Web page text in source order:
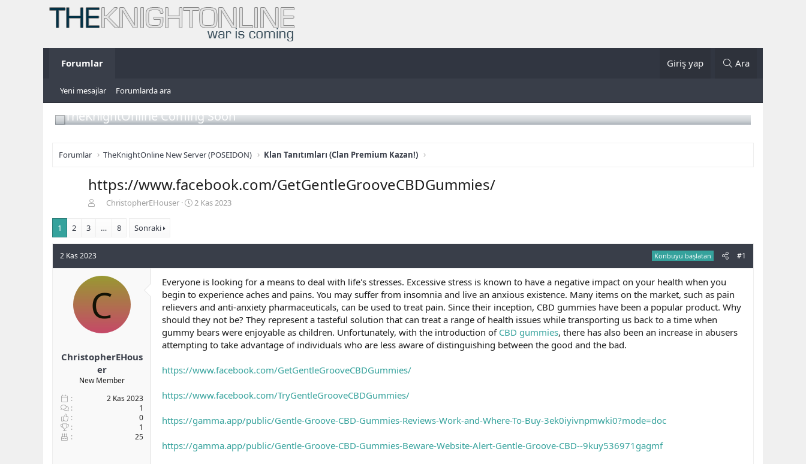
Forumlar Giriş yap Ara
Yeni mesajlar Forumlarda ara
TheKnightOnline Coming Soon
Forumlar TheKnightOnline New Server (POSEIDON) Klan Tanıtımları (Clan Premium Kazan!)
https://www.facebook.com/GetGentleGrooveCBDGummies/
u
y
u
b
ş
l
a
t
n
ChristopherEHouser
B
a
g
ç
t
a
r
i
h
2 Kas 2023
1 2 3 … 8 Sonraki
2 Kas 2023 Konbuyu başlatan #1
C
ChristopherEHous
er
New Member
2 Kas 2023
1
0
1
25
Everyone is looking for a means to deal with life's stresses. Excessive stress is known to have a negative impact on your health when you
begin to experience aches and pains. You may suffer from insomnia and live an anxious existence. Many items on the market, such as pain
relievers and anti-anxiety pharmaceuticals, can be used to treat pain. Since their inception, CBD gummies have been a popular product. Why
should they not be? They represent a tasteful solution that can treat a range of health issues while transporting us back to a time when
gummy bears were enjoyable as children. Unfortunately, with the introduction of CBD gummies, there has also been an increase in abusers
attempting to take advantage of individuals who are less aware of distinguishing between the good and the bad.
https://www.facebook.com/GetGentleGrooveCBDGummies/
https://www.facebook.com/TryGentleGrooveCBDGummies/
https://gamma.app/public/Gentle-Groove-CBD-Gummies-Reviews-Work-and-Where-To-Buy-3ek0iyivnpmwki0?mode=doc
https://gamma.app/public/Gentle-Groove-CBD-Gummies-Beware-Website-Alert-Gentle-Groove-CBD--9kuy536971gagmf